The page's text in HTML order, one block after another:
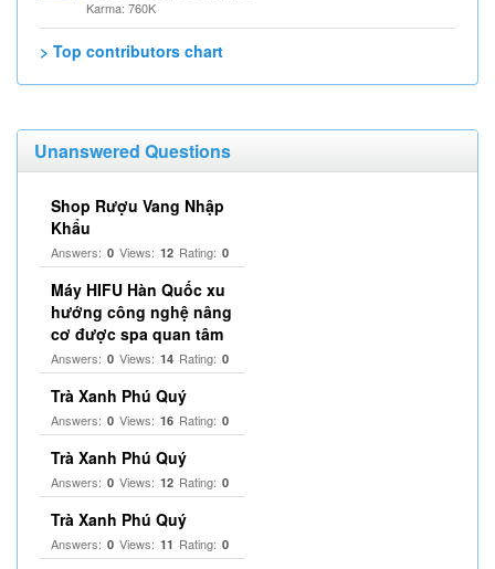
Karma: 760K
> Top contributors chart
Unanswered Questions
Shop Rượu Vang Nhập
Khẩu
Answers: 0 Views: 12 Rating: 0
Máy HIFU Hàn Quốc xu
hướng công nghệ nâng
cơ được spa quan tâm
Answers: 0 Views: 14 Rating: 0
Trà Xanh Phú Quý
Answers: 0 Views: 16 Rating: 0
Trà Xanh Phú Quý
Answers: 0 Views: 12 Rating: 0
Trà Xanh Phú Quý
Answers: 0 Views: 11 Rating: 0